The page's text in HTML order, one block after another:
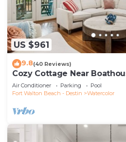
US $961
9.8(40 Reviews)
Cozy Cottage Near
WaterColor Community
Air Conditioner Parking
Pool
Fort Walton Beach - Destin
Watercolor